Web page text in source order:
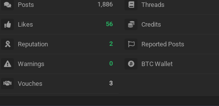
Posts 1,886
Likes 56
Reputation 2
Warnings 0
Vouches 3
Threads
Credits
Reported Posts
BTC Wallet